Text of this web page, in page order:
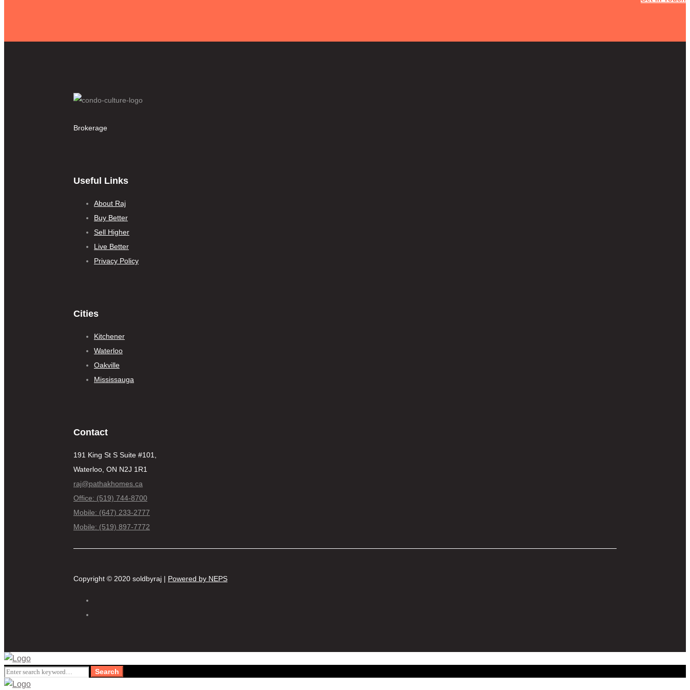
Brokerage
Useful Links
About Raj
Buy Better
Sell Higher
Live Better
Privacy Policy
Cities
Kitchener
Waterloo
Oakville
Mississauga
Contact
191 King St S Suite #101,
Waterloo, ON N2J 1R1
raj@pathakhomes.ca
Office: (519) 744-8700
Mobile: (647) 233-2777
Mobile: (519) 897-7772
Copyright © 2020 soldbyraj | Powered by NEPS
Search
for:
Search